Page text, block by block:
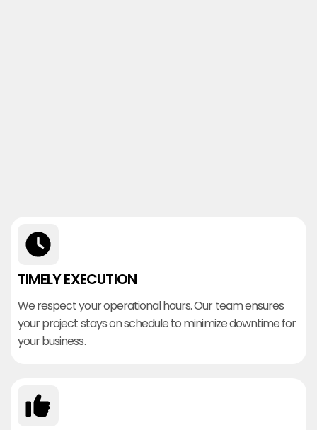
TIMELY EXECUTION
We respect your operational hours. Our team ensures
your project stays on schedule to minimize downtime for
your business.